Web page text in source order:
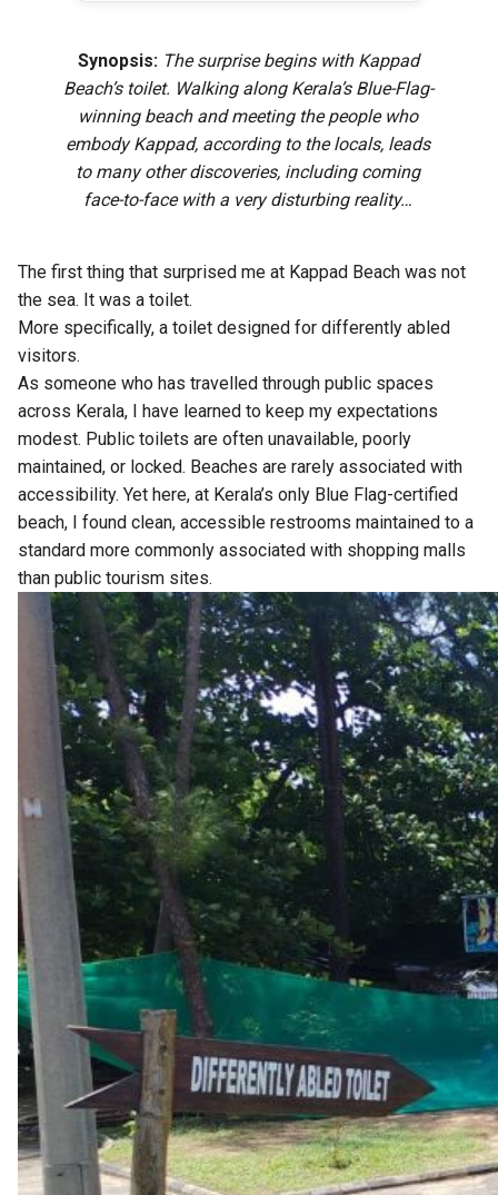
Synopsis: The surprise begins with Kappad
Beach’s toilet. Walking along Kerala’s Blue-Flag-
winning beach and meeting the people who
embody Kappad, according to the locals, leads
to many other discoveries, including coming
face-to-face with a very disturbing reality…
The first thing that surprised me at Kappad Beach was not
the sea. It was a toilet.
More specifically, a toilet designed for differently abled
visitors.
As someone who has travelled through public spaces
across Kerala, I have learned to keep my expectations
modest. Public toilets are often unavailable, poorly
maintained, or locked. Beaches are rarely associated with
accessibility. Yet here, at Kerala’s only Blue Flag-certified
beach, I found clean, accessible restrooms maintained to a
standard more commonly associated with shopping malls
than public tourism sites.